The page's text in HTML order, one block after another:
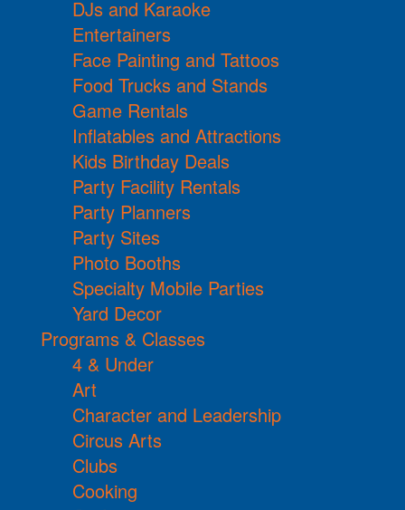
DJs and Karaoke
Entertainers
Face Painting and Tattoos
Food Trucks and Stands
Game Rentals
Inflatables and Attractions
Kids Birthday Deals
Party Facility Rentals
Party Planners
Party Sites
Photo Booths
Specialty Mobile Parties
Yard Decor
Programs & Classes
4 & Under
Art
Character and Leadership
Circus Arts
Clubs
Cooking